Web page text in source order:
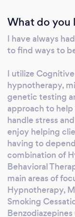
Ashton
of the
actually
writing
from an
make sure
What do you
I have always
to find ways to
I utilize
hypnotherapy,
genetic testing
approach to
handle stress
enjoy helping
having to
combination of
Behavioral
main areas of
Hypnotherapy,
Smoking